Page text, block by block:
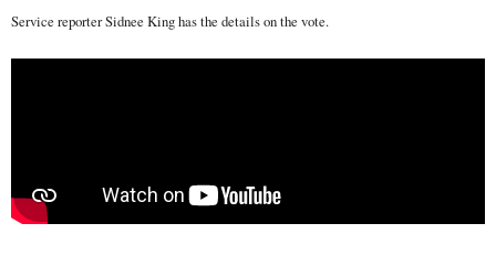
Service reporter Sidnee King has the details on the vote.